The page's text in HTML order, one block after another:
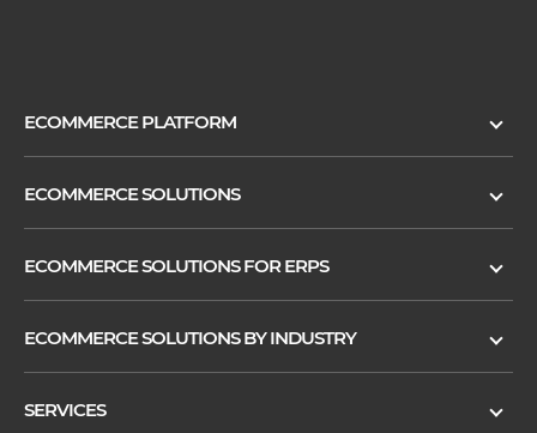
ECOMMERCE PLATFORM
ECOMMERCE SOLUTIONS
ECOMMERCE SOLUTIONS FOR ERPS
ECOMMERCE SOLUTIONS BY INDUSTRY
SERVICES